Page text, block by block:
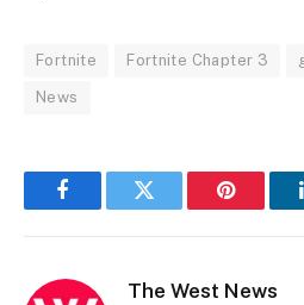
Fortnite Fortnite Chapter 3
News
FacebookTwitter Pinterest
The West News